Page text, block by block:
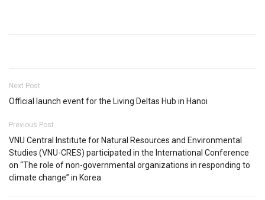
Next Post
Official launch event for the Living Deltas Hub in Hanoi
Previous Post
VNU Central Institute for Natural Resources and Environmental
Studies (VNU-CRES) participated in the International Conference
on “The role of non-governmental organizations in responding to
climate change” in Korea